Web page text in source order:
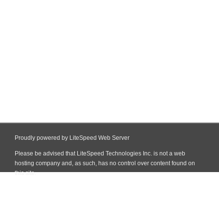
Proudly powered by LiteSpeed Web Server
Please be advised that LiteSpeed Technologies Inc. is not a web
hosting company and, as such, has no control over content found on
this site.